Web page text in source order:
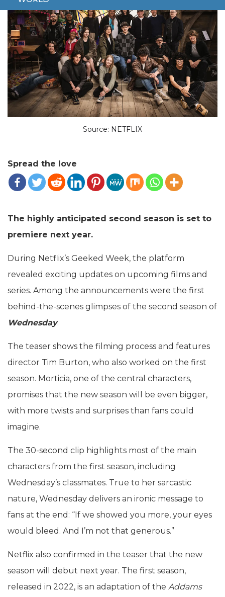
Source: NETFLIX
Spread the love
The highly anticipated second season is set to
premiere next year.
During Netflix’s Geeked Week, the platform
revealed exciting updates on upcoming films and
series. Among the announcements were the first
behind-the-scenes glimpses of the second season of
Wednesday.
The teaser shows the filming process and features
director Tim Burton, who also worked on the first
season. Morticia, one of the central characters,
promises that the new season will be even bigger,
with more twists and surprises than fans could
imagine.
The 30-second clip highlights most of the main
characters from the first season, including
Wednesday’s classmates. True to her sarcastic
nature, Wednesday delivers an ironic message to
fans at the end: “If we showed you more, your eyes
would bleed. And I’m not that generous.”
Netflix also confirmed in the teaser that the new
season will debut next year. The first season,
released in 2022, is an adaptation of the Addams